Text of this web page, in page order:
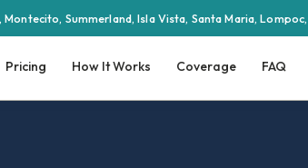
Summerland, Isla Vista, Santa Maria,
Pricing How It Works Coverage FAQ